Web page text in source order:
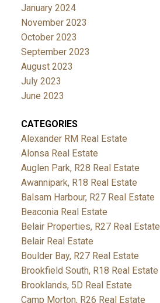
January 2024
November 2023
October 2023
September 2023
August 2023
July 2023
June 2023
CATEGORIES
Alexander RM Real Estate
Alonsa Real Estate
Auglen Park, R28 Real Estate
Awannipark, R18 Real Estate
Balsam Harbour, R27 Real Estate
Beaconia Real Estate
Belair Properties, R27 Real Estate
Belair Real Estate
Boulder Bay, R27 Real Estate
Brookfield South, R18 Real Estate
Brooklands, 5D Real Estate
Camp Morton, R26 Real Estate